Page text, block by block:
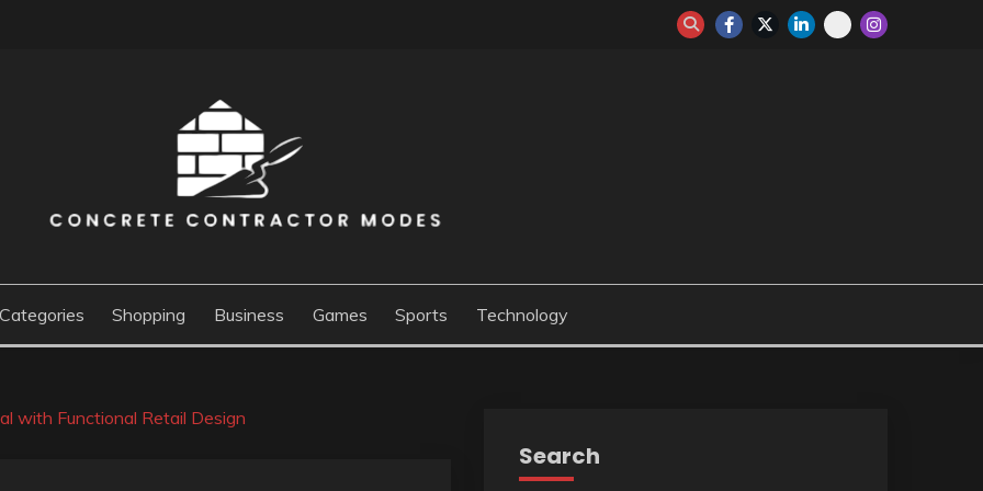
MODES
Categories Shopping Business Games Sports Technology
with Functional Retail Design
Search